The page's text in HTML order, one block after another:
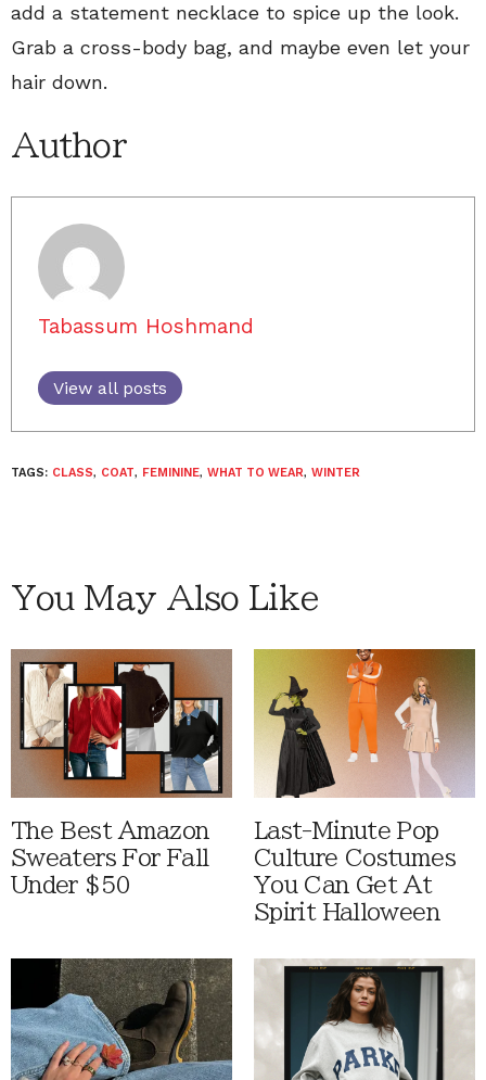
add a statement necklace to spice up the look.
Grab a cross-body bag, and maybe even let your
hair down.
Author
Tabassum Hoshmand
View all posts
TAGS: CLASS, COAT, FEMININE, WHAT TO WEAR, WINTER
You May Also Like
The Best Amazon
Sweaters For Fall
Under $50
Last-Minute Pop
Culture Costumes
You Can Get At
Spirit Halloween